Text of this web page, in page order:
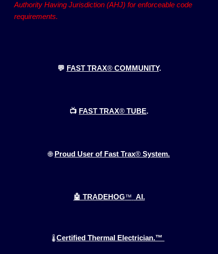
Authority Having Jurisdiction (AHJ) for enforceable code
requirements.
💬 FAST TRAX®COMMUNITY.
📺 FAST TRAX® TUBE.
🌐 Proud User of Fast Trax® System.
🤖 TRADEHOG™ AI.
🌡️Certified Thermal Electrician.™